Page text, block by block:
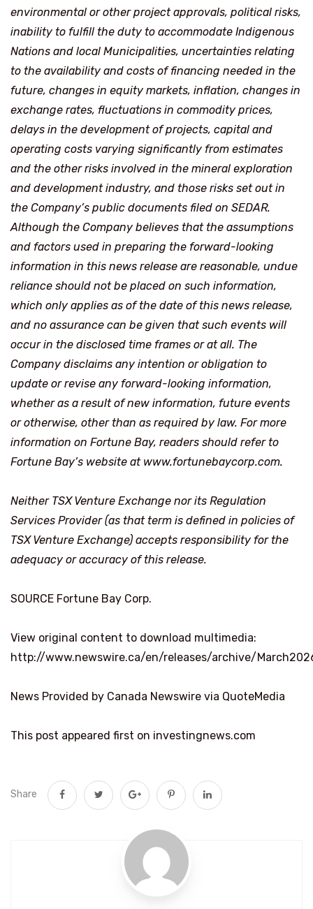
environmental or other project approvals, political risks,
inability to fulfill the duty to accommodate Indigenous
Nations and local Municipalities, uncertainties relating
to the availability and costs of financing needed in the
future, changes in equity markets, inflation, changes in
exchange rates, fluctuations in commodity prices,
delays in the development of projects, capital and
operating costs varying significantly from estimates
and the other risks involved in the mineral exploration
and development industry, and those risks set out in
the Company’s public documents filed on SEDAR.
Although the Company believes that the assumptions
and factors used in preparing the forward-looking
information in this news release are reasonable, undue
reliance should not be placed on such information,
which only applies as of the date of this news release,
and no assurance can be given that such events will
occur in the disclosed time frames or at all. The
Company disclaims any intention or obligation to
update or revise any forward-looking information,
whether as a result of new information, future events
or otherwise, other than as required by law. For more
information on Fortune Bay, readers should refer to
Fortune Bay’s website at www.fortunebaycorp.com.
Neither TSX Venture Exchange nor its Regulation
Services Provider (as that term is defined in policies of
TSX Venture Exchange) accepts responsibility for the
adequacy or accuracy of this release.
SOURCE Fortune Bay Corp.
View original content to download multimedia:
http://www.newswire.ca/en/releases/archive/
News Provided by Canada Newswire via QuoteMedia
This post appeared first on investingnews.com
Share